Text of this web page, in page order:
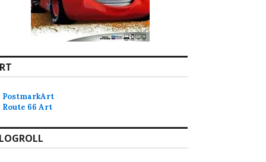
PostmarkArt
Route 66 Art